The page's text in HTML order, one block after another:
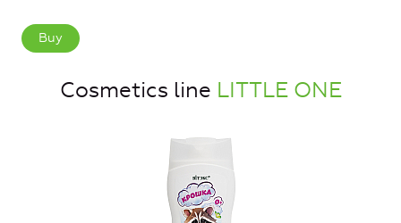
Buy
Cosmetics line LITTLE ONE